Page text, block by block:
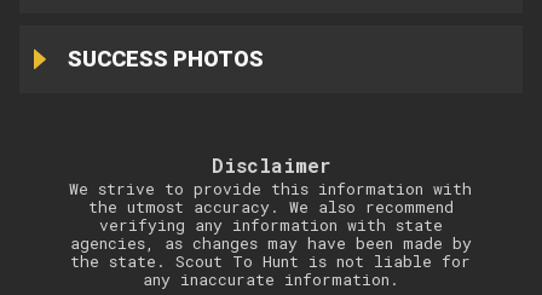
SUCCESS PHOTOS
Disclaimer
We strive to provide this information with
the utmost accuracy. We also recommend
verifying any information with state
agencies, as changes may have been made by
the state. Scout To Hunt is not liable for
any inaccurate information.